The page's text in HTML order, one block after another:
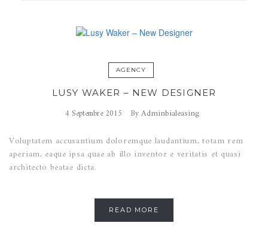
AGENCY
LUSY WAKER – NEW DESIGNER
4 Septembre 2015 ByAdminbialeasing
Voluptatem accusantium doloremque laudantium, totam rem
aperiam, eaque ipsa quae ab illo inventor e veritatis et quasi
architecto beatae dicta.
READ MORE